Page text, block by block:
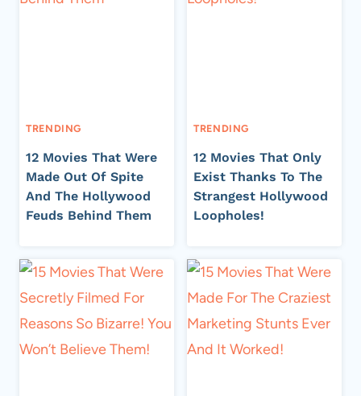
TRENDING
12 Movies That Were
Made Out Of Spite
And The Hollywood
Feuds Behind Them
TRENDING
12 Movies That Only
Exist Thanks To The
Strangest Hollywood
Loopholes!